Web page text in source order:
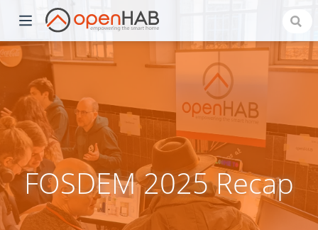
FOSDEM 2025 Recap